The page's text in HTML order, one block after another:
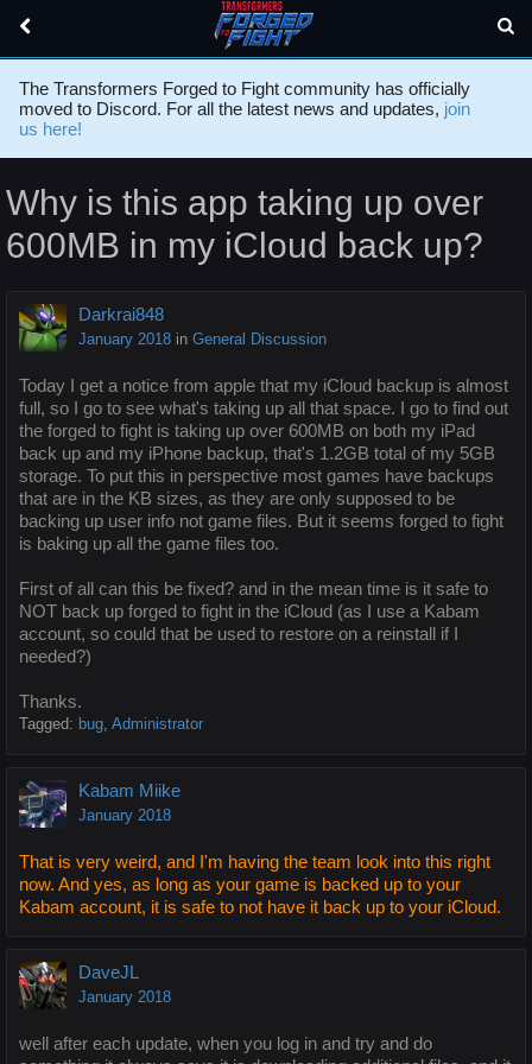
The Transformers Forged to Fight community has officially
moved to Discord. For all the latest news and updates, join
us here!
Why is this app taking up over
600MB in my iCloud back up?
Darkrai848
January 2018 in General Discussion
Today I get a notice from apple that my iCloud backup is almost
full, so I go to see what's taking up all that space. I go to find out
the forged to fight is taking up over 600MB on both my iPad
back up and my iPhone backup, that's 1.2GB total of my 5GB
storage. To put this in perspective most games have backups
that are in the KB sizes, as they are only supposed to be
backing up user info not game files. But it seems forged to fight
is baking up all the game files too.
First of all can this be fixed? and in the mean time is it safe to
NOT back up forged to fight in the iCloud (as I use a Kabam
account, so could that be used to restore on a reinstall if I
needed?)
Thanks.
Tagged: bug Administrator
Kabam Miike
January 2018
That is very weird, and I'm having the team look into this right
now. And yes, as long as your game is backed up to your
Kabam account, it is safe to not have it back up to your iCloud.
DaveJL
January 2018
well after each update, when you log in and try and do